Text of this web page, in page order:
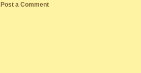
Post a Comment